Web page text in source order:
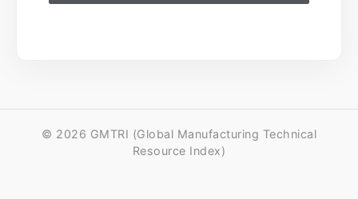
© 2026 GMTRI (Global Manufacturing Technical
Resource Index)